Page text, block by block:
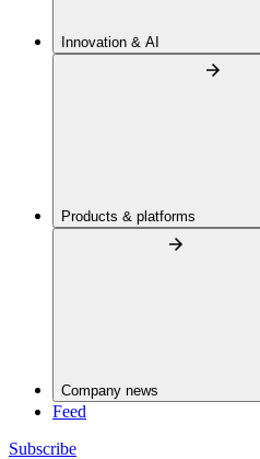
Innovation & AI
Products & platforms
Company news
Feed
Subscribe